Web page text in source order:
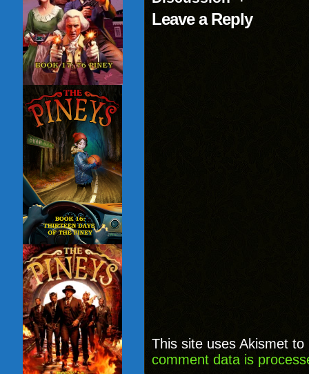
Leave a Reply
This site uses Akismet
comment data is